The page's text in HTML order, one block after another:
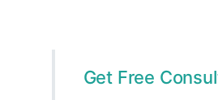
Get Free